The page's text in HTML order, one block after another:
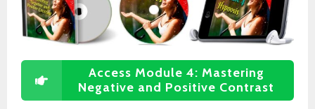
Access Module 4: Mastering
Negative and Positive Contrast